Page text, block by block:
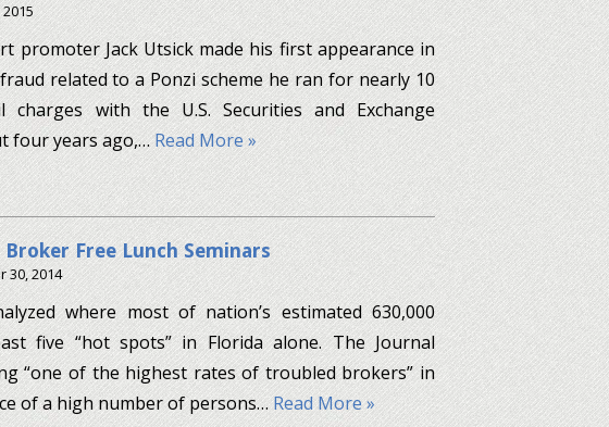
2015
promoter Jack Utsick made his first appearance in
related to a Ponzi scheme he ran for nearly 10
charges with the U.S. Securities and Exchange
four years ago,…Read More »
Free Lunch Seminars
30, 2014
where most of nation’s estimated 630,000
five “hot spots” in Florida alone. The Journal
“one of the highest rates of troubled brokers” in
of a high number of persons…Read More »